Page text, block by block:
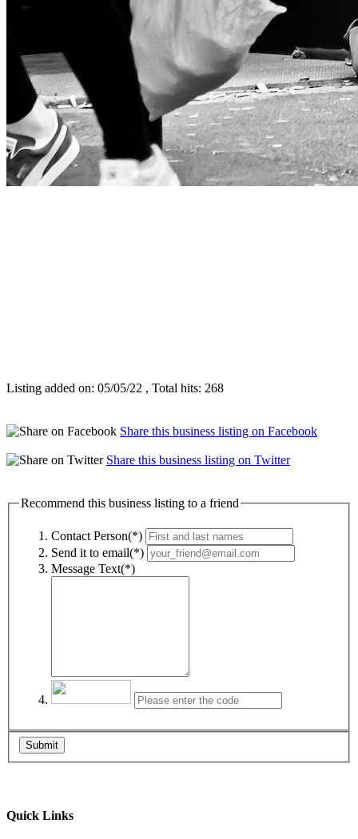
Listing added on: 05/05/22 , Total hits: 268
Share this business listing on Facebook
Share this business listing on Twitter
Recommend this business listing to a friend
Contact Person(*)
Send it to email(*)
Message Text(*)
Submit
Quick Links